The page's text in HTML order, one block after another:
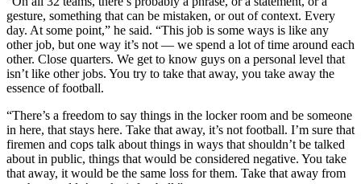
gesture, something that can be mistaken, or out of context. Every
day. At some point,” he said. “This job is some ways is like any
other job, but one way it’s not — we spend a lot of time around each
other. Close quarters. We get to know guys on a personal level that
isn’t like other jobs. You try to take that away, you take away the
essence of football.
“There’s a freedom to say things in the locker room and be someone
in here, that stays here. Take that away, it’s not football. I’m sure that
firemen and cops talk about things in ways that shouldn’t be talked
about in public, things that would be considered negative. You take
that away, it would be the same loss for them. Take that away from